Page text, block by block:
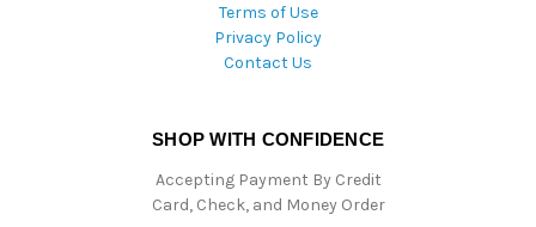
Terms of Use
Privacy Policy
Contact Us
SHOP WITH CONFIDENCE
Accepting Payment By Credit
Card, Check, and Money Order